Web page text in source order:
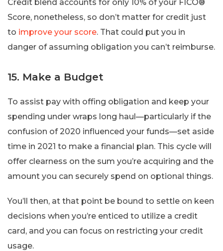
Credit blend accounts for only 10% of your FICO®
Score, nonetheless, so don’t matter for credit just
to improve your score. That could put you in
danger of assuming obligation you can’t reimburse.
15. Make a Budget
To assist pay with offing obligation and keep your
spending under wraps long haul—particularly if the
confusion of 2020 influenced your funds—set aside
time in 2021 to make a financial plan. This cycle will
offer clearness on the sum you’re acquiring and the
amount you can securely spend on optional things.
You’ll then, at that point be bound to settle on keen
decisions when you’re enticed to utilize a credit
card, and you can focus on restricting your credit
usage.